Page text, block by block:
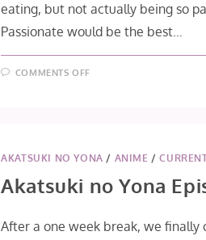
eating, but not actually being so
Passionate would be the best…
COMMENTS OFFON
AKATSUKI NO YONA / ANIME /
Akatsuki no Yona
After a one week break, we finally